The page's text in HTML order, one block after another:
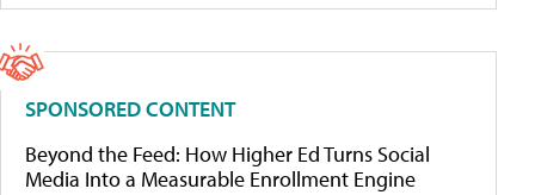
SPONSORED CONTENT
Beyond the Feed: How Higher Ed Turns Social
Media Into a Measurable Enrollment Engine